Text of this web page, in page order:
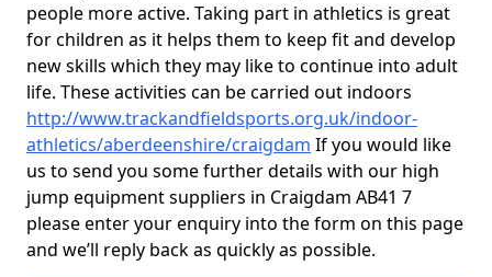
people more active. Taking part in athletics is great
for children as it helps them to keep fit and develop
new skills which they may like to continue into adult
life. These activities can be carried out indoors
http://www.trackandfieldsports.org.uk/indoor-
athletics/aberdeenshire/craigdam If you would like
us to send you some further details with our high
jump equipment suppliers in Craigdam AB41 7
please enter your enquiry into the form on this page
and we’ll reply back as quickly as possible.